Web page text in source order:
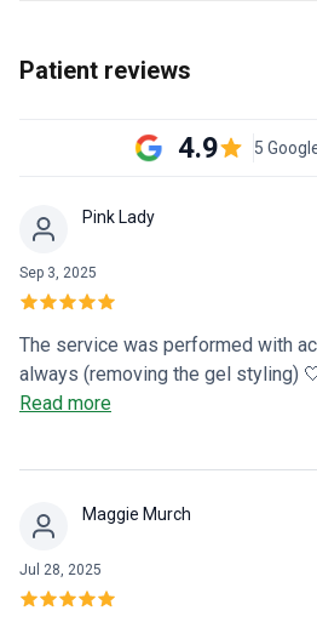
Patient reviews
4.9 5
Pink Lady
Sep 3, 2025
The service was performed with
always (removing the gel styling)
wonderful, I felt taken care of
Read more
Maggie Murch
Jul 28, 2025